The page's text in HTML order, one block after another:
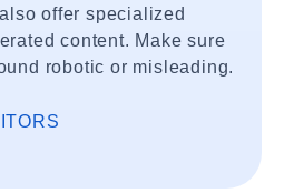
offer specialized
content. Make sure
robotic or misleading.